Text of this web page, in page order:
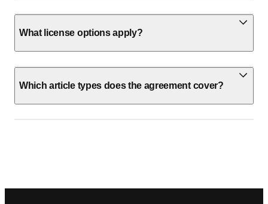
What license options apply?
Which article types does the agreement cover?